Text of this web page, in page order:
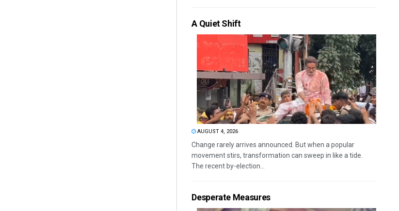
A Quiet Shift
AUGUST 4, 2026
Change rarely arrives announced. But when a popular
movement stirs, transformation can sweep in like a tide.
The recent by-election...
Desperate Measures